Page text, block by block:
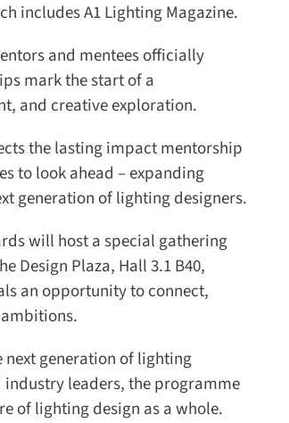
includes A1 Lighting Magazine.
and mentees officially
mark the start of a
and creative exploration.
the lasting impact mentorship
to look ahead – expanding
generation of lighting designers.
will host a special gathering
Design Plaza, Hall 3.1 B40,
an opportunity to connect,
generation of lighting
leaders, the programme
of lighting design as a whole.